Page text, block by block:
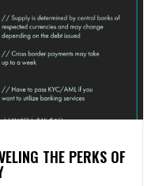
THE PERKS OF